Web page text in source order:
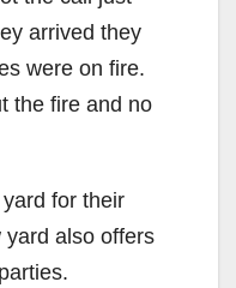
arrived they
were on fire.
the fire and no
for their
also offers